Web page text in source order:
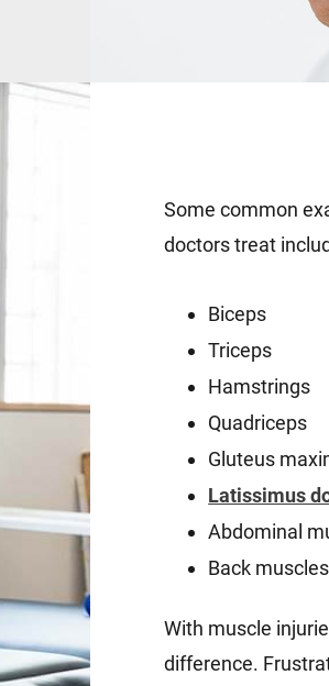
Some common
doctors treat
Biceps
Triceps
Hamstrings
Quadriceps
Gluteus
Latissimus
Abdominal
Back muscles
With muscle
difference.